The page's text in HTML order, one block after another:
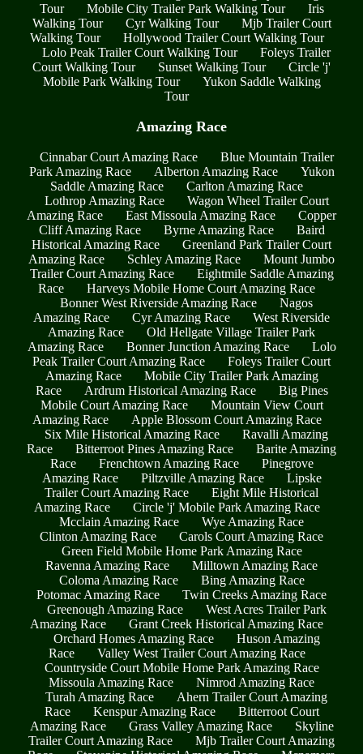
Tour
Mobile City Trailer Park Walking Tour
Iris
Walking Tour
Cyr Walking Tour
Mjb Trailer Court
Walking Tour
Hollywood Trailer Court Walking Tour
Lolo Peak Trailer Court Walking Tour
Foleys Trailer
Court Walking Tour
Sunset Walking Tour
Circle 'j'
Mobile Park Walking Tour
Yukon Saddle Walking
Tour
Amazing Race
Cinnabar Court Amazing Race
Blue Mountain Trailer
Park Amazing Race
Alberton Amazing Race
Yukon
Saddle Amazing Race
Carlton Amazing Race
Lothrop Amazing Race
Wagon Wheel Trailer Court
Amazing Race
East Missoula Amazing Race
Copper
Cliff Amazing Race
Byrne Amazing Race
Baird
Historical Amazing Race
Greenland Park Trailer Court
Amazing Race
Schley Amazing Race
Mount Jumbo
Trailer Court Amazing Race
Eightmile Saddle Amazing
Race
Harveys Mobile Home Court Amazing Race
Bonner West Riverside Amazing Race
Nagos
Amazing Race
Cyr Amazing Race
West Riverside
Amazing Race
Old Hellgate Village Trailer Park
Amazing Race
Bonner Junction Amazing Race
Lolo
Peak Trailer Court Amazing Race
Foleys Trailer Court
Amazing Race
Mobile City Trailer Park Amazing
Race
Ardrum Historical Amazing Race
Big Pines
Mobile Court Amazing Race
Mountain View Court
Amazing Race
Apple Blossom Court Amazing Race
Six Mile Historical Amazing Race
Ravalli Amazing
Race
Bitterroot Pines Amazing Race
Barite Amazing
Race
Frenchtown Amazing Race
Pinegrove
Amazing Race
Piltzville Amazing Race
Lipske
Trailer Court Amazing Race
Eight Mile Historical
Amazing Race
Circle 'j' Mobile Park Amazing Race
Mcclain Amazing Race
Wye Amazing Race
Clinton Amazing Race
Carols Court Amazing Race
Green Field Mobile Home Park Amazing Race
Ravenna Amazing Race
Milltown Amazing Race
Coloma Amazing Race
Bing Amazing Race
Potomac Amazing Race
Twin Creeks Amazing Race
Greenough Amazing Race
West Acres Trailer Park
Amazing Race
Grant Creek Historical Amazing Race
Orchard Homes Amazing Race
Huson Amazing
Race
Valley West Trailer Court Amazing Race
Countryside Court Mobile Home Park Amazing Race
Missoula Amazing Race
Nimrod Amazing Race
Turah Amazing Race
Ahern Trailer Court Amazing
Race
Kenspur Amazing Race
Bitterroot Court
Amazing Race
Grass Valley Amazing Race
Skyline
Trailer Court Amazing Race
Mjb Trailer Court Amazing